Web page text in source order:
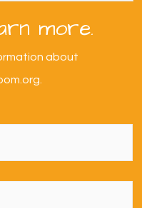
more.
about